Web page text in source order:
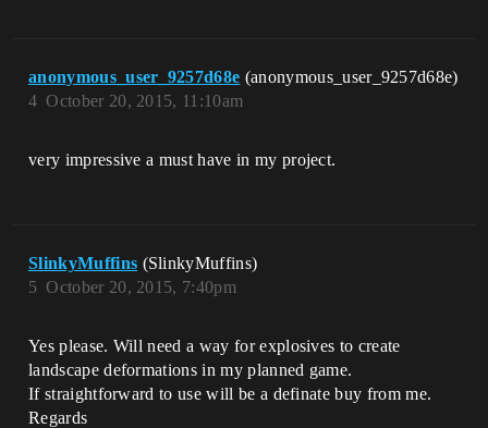
anonymous_user_9257d68e (anonymous_user_9257d68e)
October 20, 2015, 11:10am
4
very impressive a must have in my project.
SlinkyMuffins (SlinkyMuffins)
October 20, 2015, 7:40pm
5
Yes please. Will need a way for explosives to create
landscape deformations in my planned game.
If straightforward to use will be a definate buy from me.
Regards